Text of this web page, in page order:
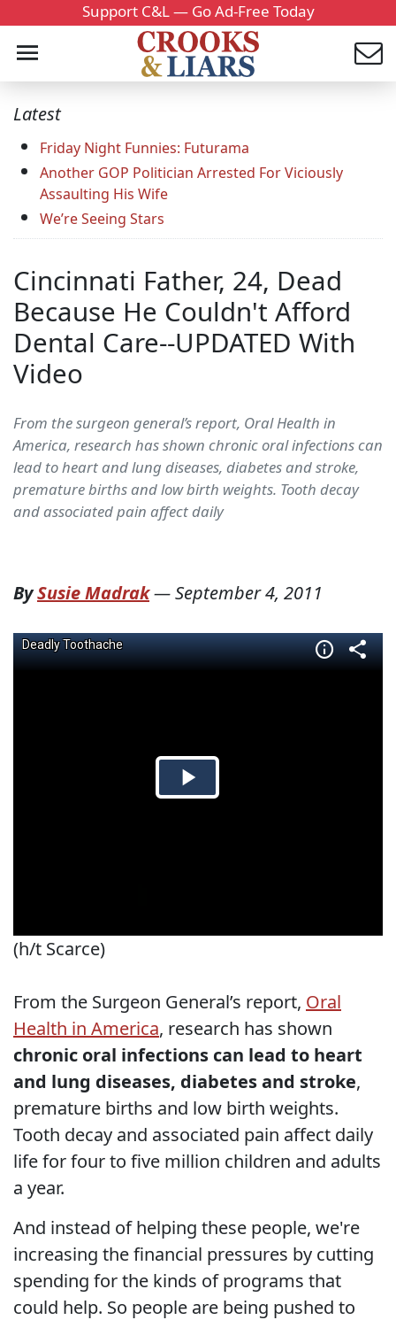
Support C&L — Go Ad-Free Today
Latest
Friday Night Funnies: Futurama
Another GOP Politician Arrested For Viciously
Assaulting His Wife
We’re Seeing Stars
Cincinnati Father, 24, Dead
Because He Couldn't Afford
Dental Care--UPDATED With
Video
From the surgeon general’s report, Oral Health in
America, research has shown chronic oral infections can
lead to heart and lung diseases, diabetes and stroke,
premature births and low birth weights. Tooth decay
and associated pain affect daily
BySusie Madrak—September 4, 2011
(h/t Scarce)
From the Surgeon General’s report, Oral
Health in America, research has shown
chronic oral infections can lead to heart
and lung diseases, diabetes and stroke,
premature births and low birth weights.
Tooth decay and associated pain affect daily
life for four to five million children and adults
a year.
And instead of helping these people, we're
increasing the financial pressures by cutting
spending for the kinds of programs that
could help. So people are being pushed to